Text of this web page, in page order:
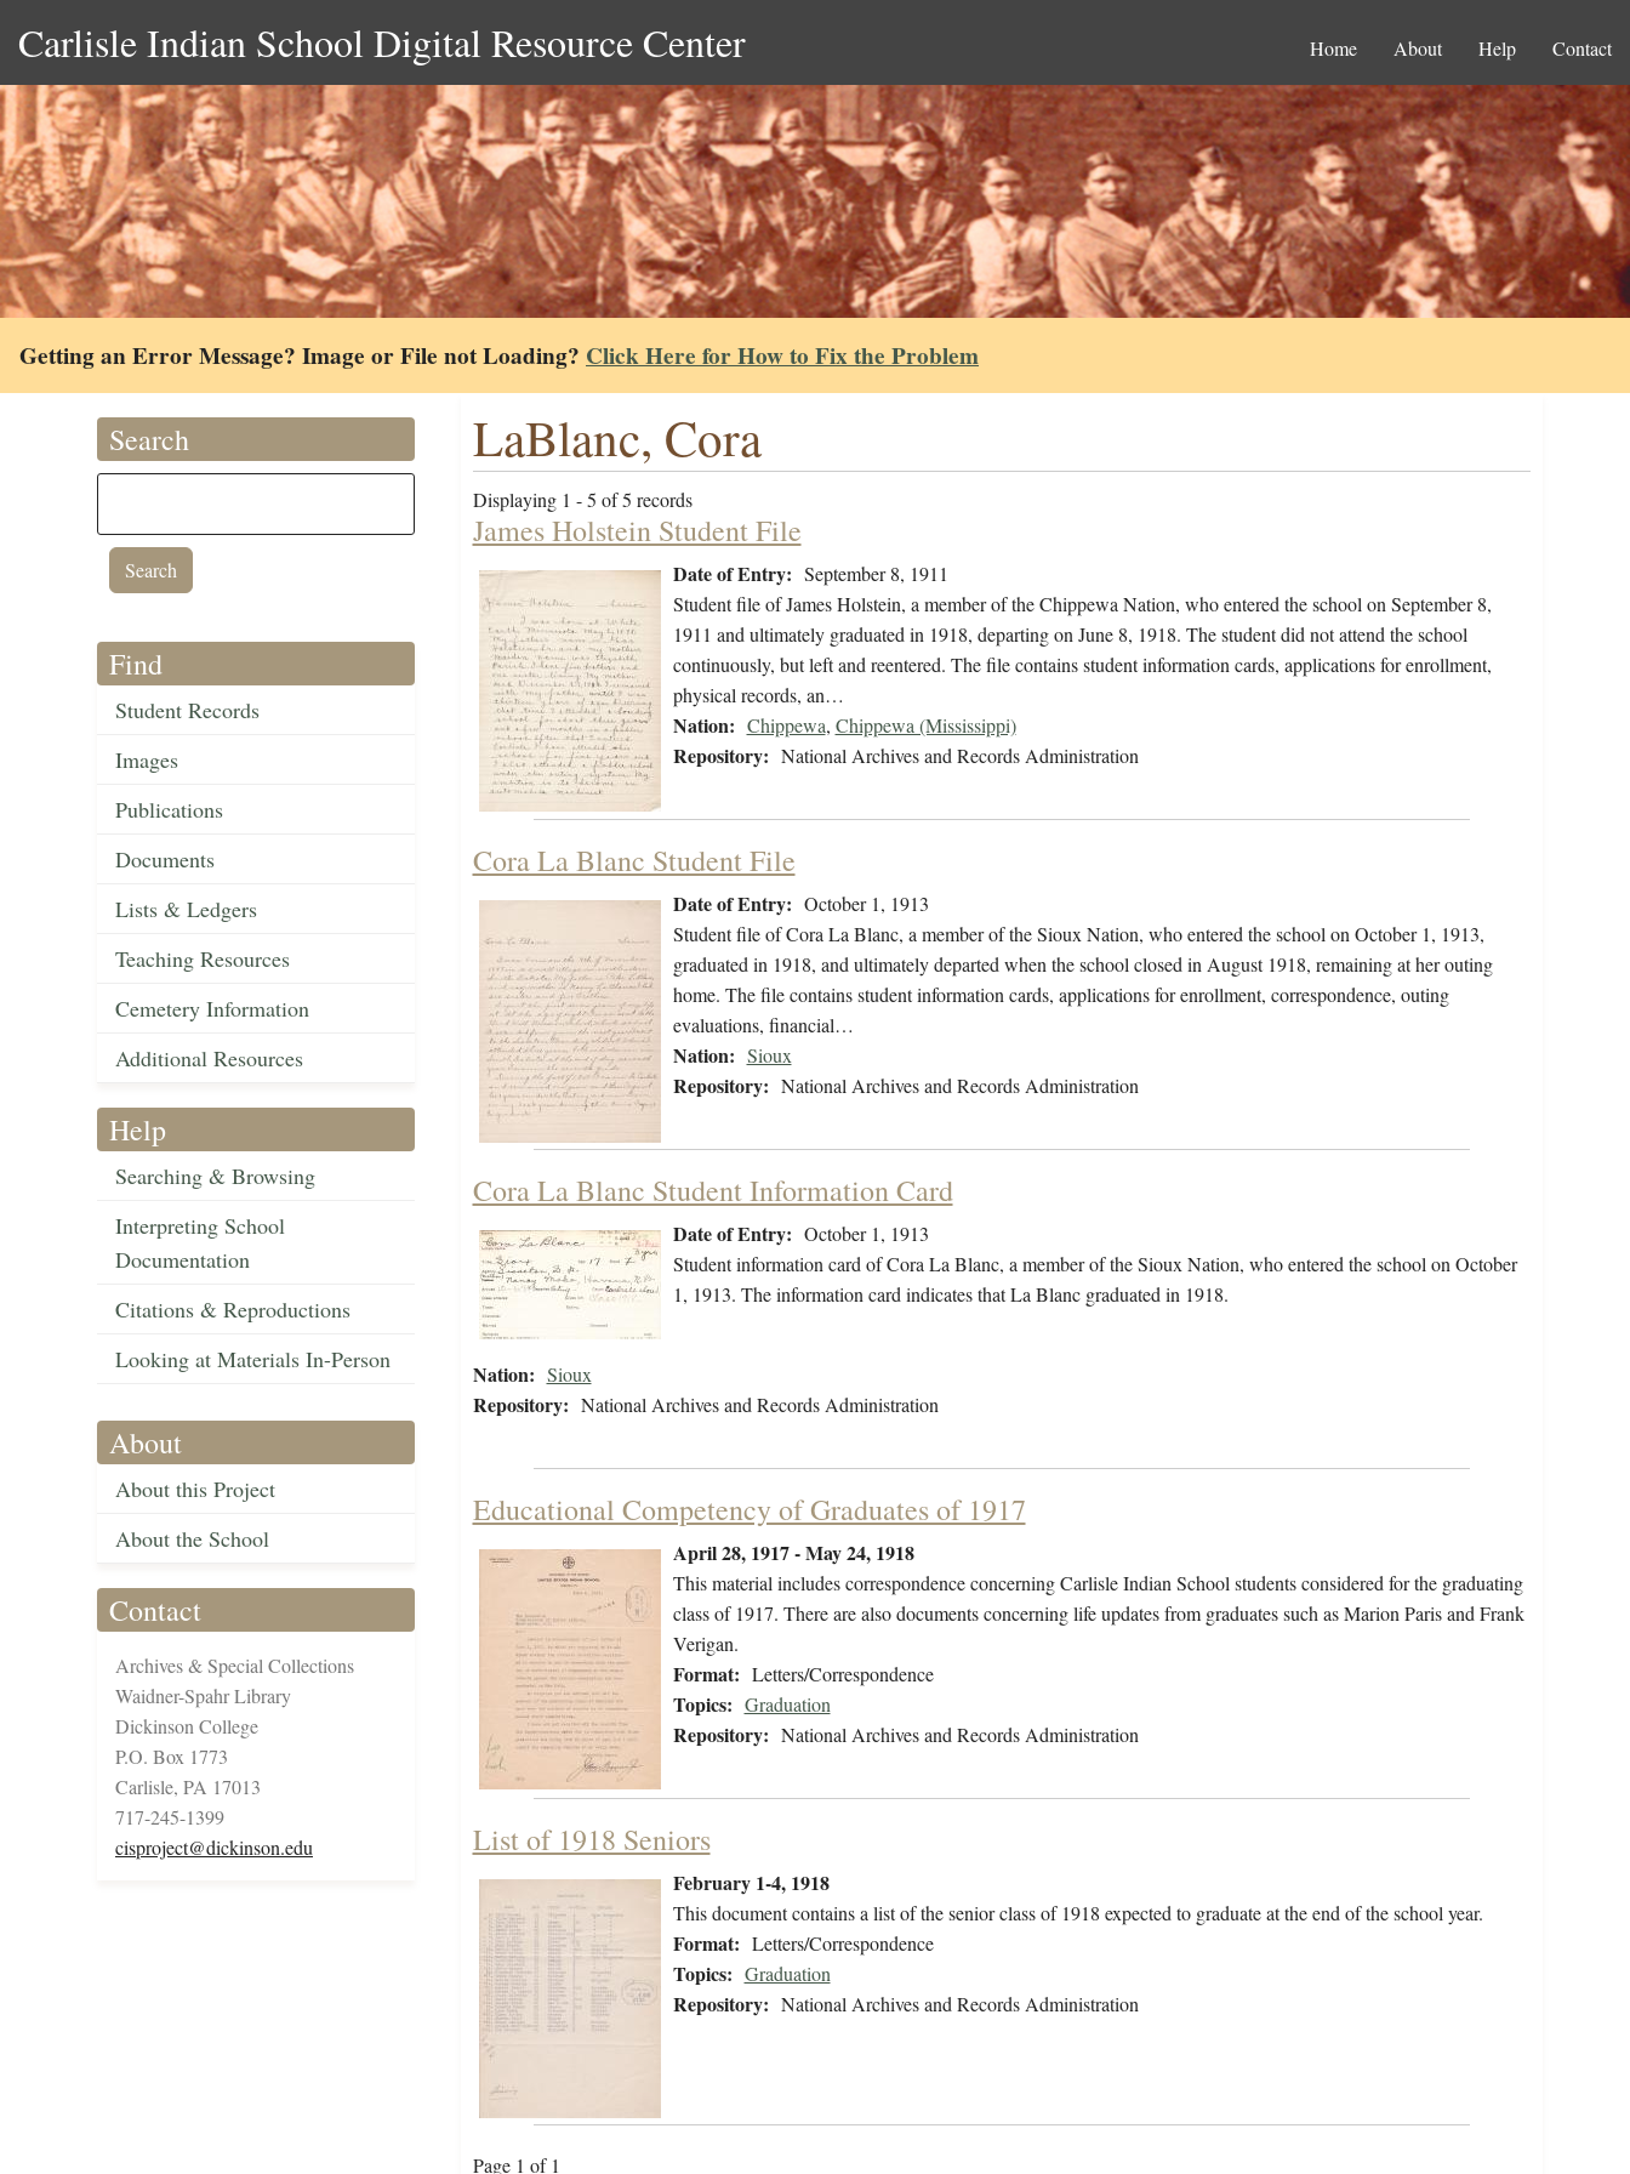
Carlisle Indian School Digital Resource Center Home About Help Contact
Getting an Error Message? Image or File not Loading? Click Here for How to Fix the Problem
Search
Find
Student Records
Images
Publications
Documents
Lists & Ledgers
Teaching Resources
Cemetery Information
Additional Resources
Help
Searching & Browsing
Interpreting School
Documentation
Citations & Reproductions
Looking at Materials In-Person
About
About this Project
About the School
Contact
Archives & Special Collections
Waidner-Spahr Library
Dickinson College
P.O. Box 1773
Carlisle, PA 17013
717-245-1399
cisproject@dickinson.edu
LaBlanc, Cora
Displaying 1 - 5 of 5 records
James Holstein Student File
Date of Entry: September 8, 1911
Student file of James Holstein, a member of the Chippewa Nation, who entered the school on September 8,
1911 and ultimately graduated in 1918, departing on June 8, 1918. The student did not attend the school
continuously, but left and reentered. The file contains student information cards, applications for enrollment,
physical records, an…
Nation: Chippewa, Chippewa (Mississippi)
Repository: National Archives and Records Administration
Cora La Blanc Student File
Date of Entry: October 1, 1913
Student file of Cora La Blanc, a member of the Sioux Nation, who entered the school on October 1, 1913,
graduated in 1918, and ultimately departed when the school closed in August 1918, remaining at her outing
home. The file contains student information cards, applications for enrollment, correspondence, outing
evaluations, financial…
Nation: Sioux
Repository: National Archives and Records Administration
Cora La Blanc Student Information Card
Date of Entry: October 1, 1913
Student information card of Cora La Blanc, a member of the Sioux Nation, who entered the school on October
1, 1913. The information card indicates that La Blanc graduated in 1918.
Nation: Sioux
Repository: National Archives and Records Administration
Educational Competency of Graduates of 1917
April 28, 1917 - May 24, 1918
This material includes correspondence concerning Carlisle Indian School students considered for the graduating
class of 1917. There are also documents concerning life updates from graduates such as Marion Paris and Frank
Verigan.
Format: Letters/Correspondence
Topics: Graduation
Repository: National Archives and Records Administration
List of 1918 Seniors
February 1-4, 1918
This document contains a list of the senior class of 1918 expected to graduate at the end of the school year.
Format: Letters/Correspondence
Topics: Graduation
Repository: National Archives and Records Administration
Page 1 of 1